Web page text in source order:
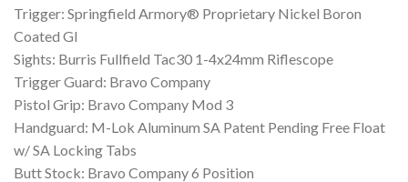
Trigger: Springfield Armory® Proprietary Nickel Boron
Coated GI
Sights: Burris Fullfield Tac30 1-4x24mm Riflescope
Trigger Guard: Bravo Company
Pistol Grip: Bravo Company Mod 3
Handguard: M-Lok Aluminum SA Patent Pending Free Float
w/ SA Locking Tabs
Butt Stock: Bravo Company 6 Position